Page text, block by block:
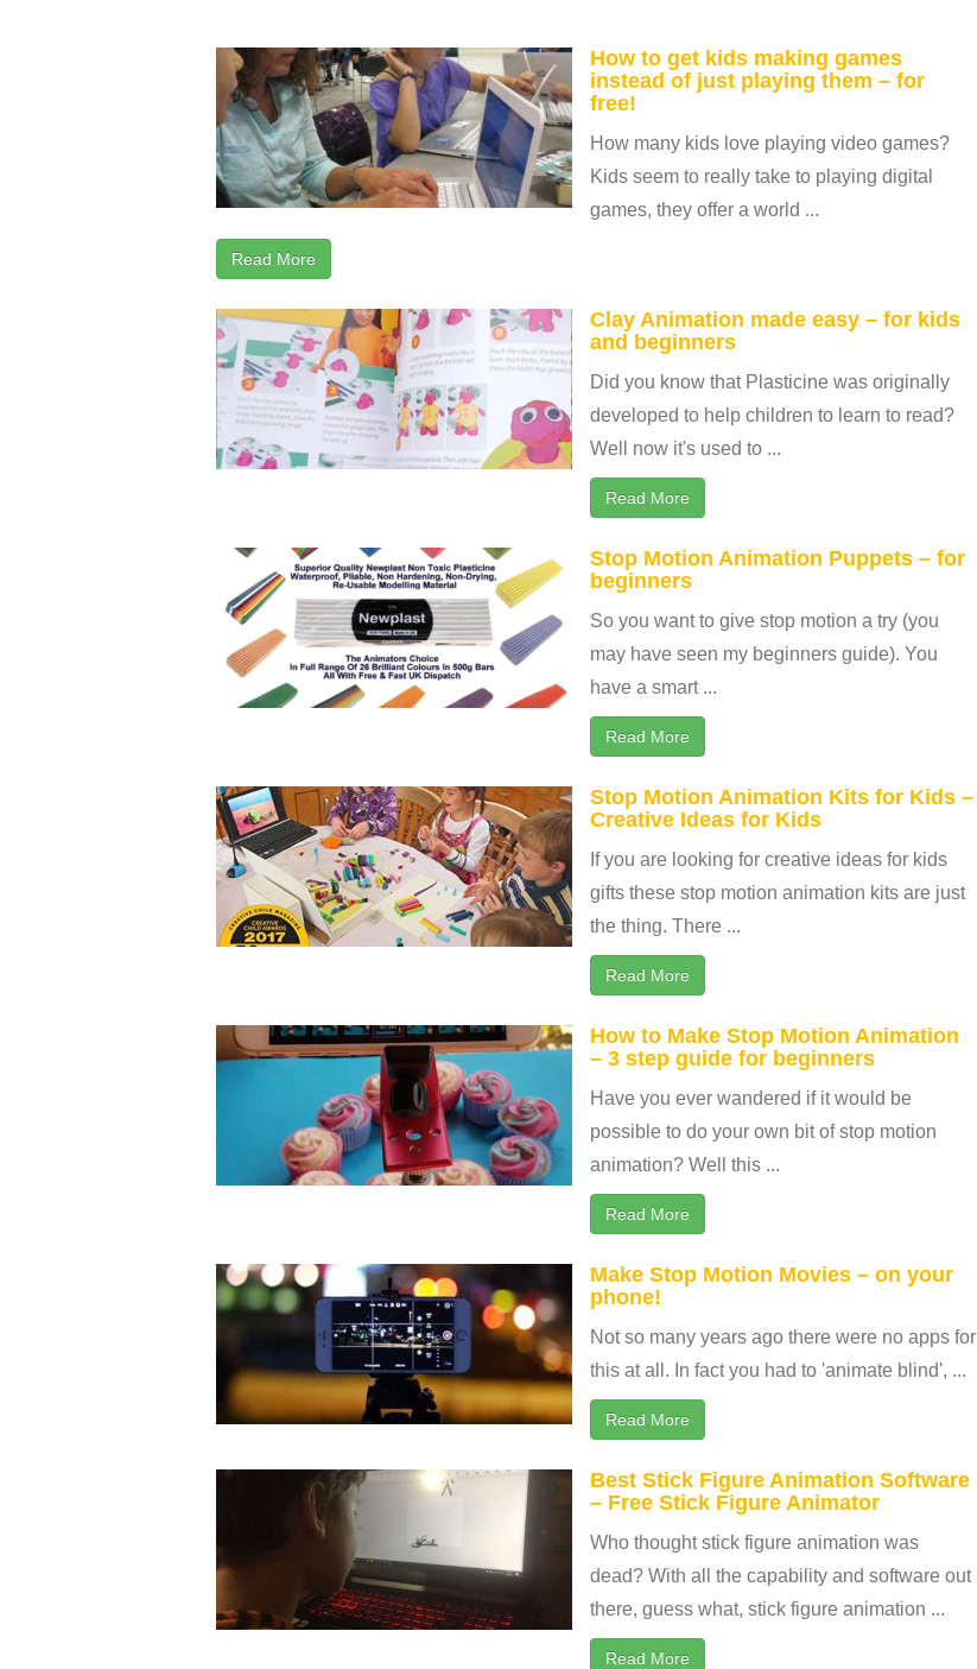
How to get kids making games
instead of just playing them – for
free!
How many kids love playing video games?
Kids seem to really take to playing digital
games, they offer a world ...
Read More
Clay Animation made easy – for kids
and beginners
Did you know that Plasticine was originally
developed to help children to learn to read?
Well now it's used to ...
Read More
Stop Motion Animation Puppets – for
beginners
So you want to give stop motion a try (you
may have seen my beginners guide). You
have a smart ...
Read More
Stop Motion Animation Kits for Kids –
Creative Ideas for Kids
If you are looking for creative ideas for kids
gifts these stop motion animation kits are just
the thing. There ...
Read More
How to Make Stop Motion Animation
– 3 step guide for beginners
Have you ever wandered if it would be
possible to do your own bit of stop motion
animation? Well this ...
Read More
Make Stop Motion Movies – on your
phone!
Not so many years ago there were no apps for
this at all. In fact you had to 'animate blind', ...
Read More
Best Stick Figure Animation Software
– Free Stick Figure Animator
Who thought stick figure animation was
dead? With all the capability and software out
there, guess what, stick figure animation ...
Read More